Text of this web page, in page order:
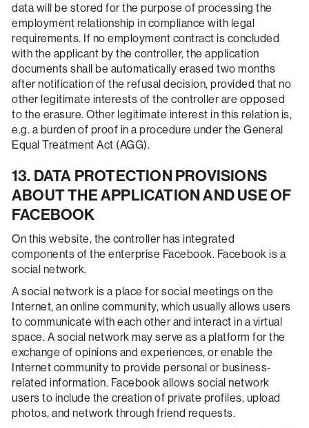
data will be stored for the purpose of processing the
employment relationship in compliance with legal
requirements. If no employment contract is concluded
with the applicant by the controller, the application
documents shall be automatically erased two months
after notification of the refusal decision, provided that no
other legitimate interests of the controller are opposed
to the erasure. Other legitimate interest in this relation is,
e.g. a burden of proof in a procedure under the General
Equal Treatment Act (AGG).
13. DATA PROTECTION PROVISIONS
ABOUT THE APPLICATION AND USE OF
FACEBOOK
On this website, the controller has integrated
components of the enterprise Facebook. Facebook is a
social network.
A social network is a place for social meetings on the
Internet, an online community, which usually allows users
to communicate with each other and interact in a virtual
space. A social network may serve as a platform for the
exchange of opinions and experiences, or enable the
Internet community to provide personal or business-
related information. Facebook allows social network
users to include the creation of private profiles, upload
photos, and network through friend requests.